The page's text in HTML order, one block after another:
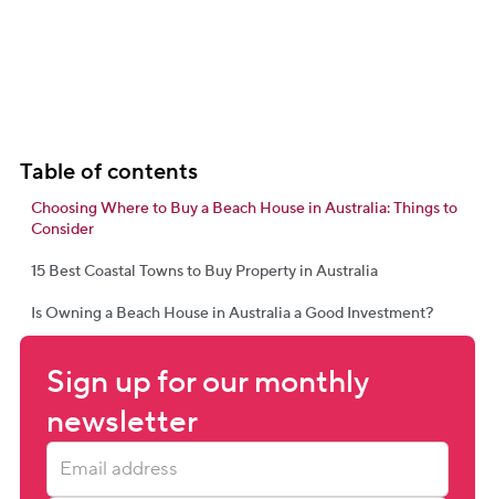
Table of contents
Choosing Where to Buy a Beach House in Australia: Things to
Consider
15 Best Coastal Towns to Buy Property in Australia
Is Owning a Beach House in Australia a Good Investment?
Sign up for our monthly
newsletter